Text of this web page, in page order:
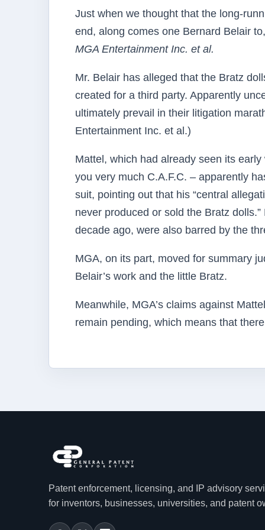
Just when we thought that the long-
end, along comes one Bernard Belair
MGA Entertainment Inc. et al.
Mr. Belair has alleged that the Bratz
created for a third party. Apparently
ultimately prevail in their litigation
Entertainment Inc. et al.)
Mattel, which had already seen its
you very much C.A.F.C. – apparently
suit, pointing out that his “central
never produced or sold the Bratz
decade ago, were also barred by the
MGA, on its part, moved for summary
Belair’s work and the little Bratz.
Meanwhile, MGA’s claims against
remain pending, which means that
Patent enforcement, licensing, and IP advisory
for inventors, businesses, universities, and patent